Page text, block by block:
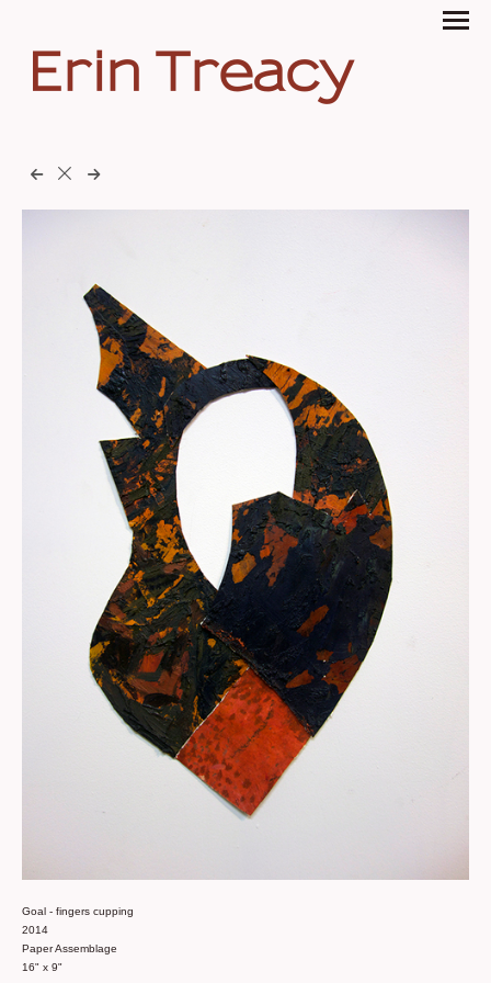
Erin Treacy
Goal - fingers cupping
2014
Paper Assemblage
16" x 9"